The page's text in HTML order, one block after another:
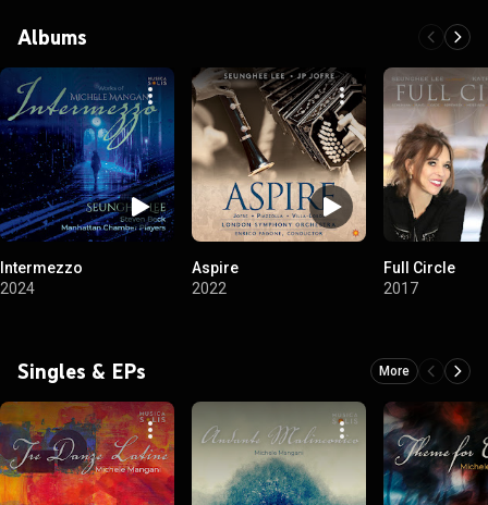
Albums
Intermezzo
2024
Aspire
2022
Full Circle
2017
Singles & EPs More